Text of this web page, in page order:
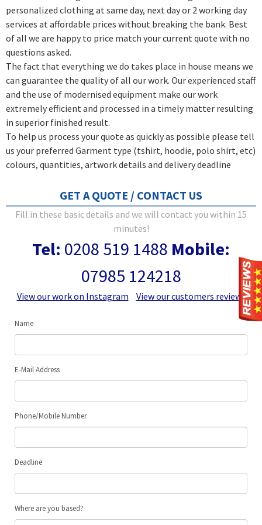
personalized clothing at same day, next day or 2 working day
services at affordable prices without breaking the bank. Best
of all we are happy to price match your current quote with no
questions asked.
The fact that everything we do takes place in house means we
can guarantee the quality of all our work. Our experienced staff
and the use of modernised equipment make our work
extremely efficient and processed in a timely matter resulting
in superior finished result.
To help us process your quote as quickly as possible please tell
us your preferred Garment type (tshirt, hoodie, polo shirt, etc)
colours, quantities, artwork details and delivery deadline
GET A QUOTE / CONTACT US
Fill in these basic details and we will contact you within 15
minutes!
Tel: 0208 519 1488 Mobile:
07985 124218
View our work on Instagram View our customers reviews
Name
E-Mail Address
Phone/Mobile Number
Deadline
Where are you based?